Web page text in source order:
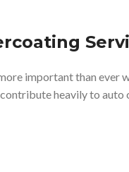
important than ever
heavily to auto